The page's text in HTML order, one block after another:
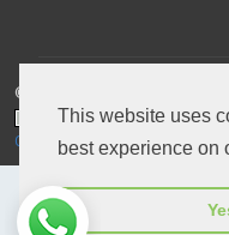
This website uses
best experience on
© Peertechz Publications 2014 -
Open Accessby
Creative Commons Attribution